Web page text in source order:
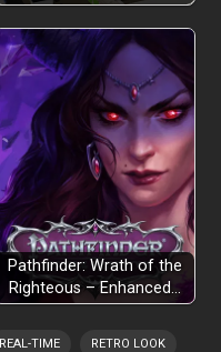
Pathfinder: Wrath of the
Righteous – Enhanced…
REAL-TIME RETRO LOOK